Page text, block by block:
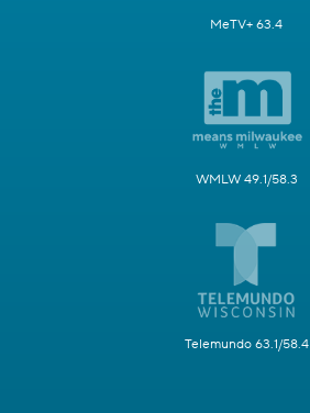
MeTV+ 63.4
WMLW 49.1/58.3
Telemundo 63.1/58.4